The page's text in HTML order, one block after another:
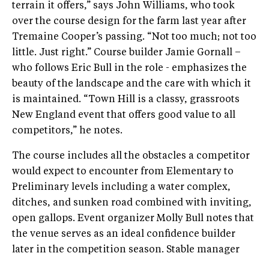
terrain it offers,” says John Williams, who took
over the course design for the farm last year after
Tremaine Cooper’s passing. “Not too much; not too
little. Just right.” Course builder Jamie Gornall –
who follows Eric Bull in the role - emphasizes the
beauty of the landscape and the care with which it
is maintained. “Town Hill is a classy, grassroots
New England event that offers good value to all
competitors,” he notes.
The course includes all the obstacles a competitor
would expect to encounter from Elementary to
Preliminary levels including a water complex,
ditches, and sunken road combined with inviting,
open gallops. Event organizer Molly Bull notes that
the venue serves as an ideal confidence builder
later in the competition season. Stable manager